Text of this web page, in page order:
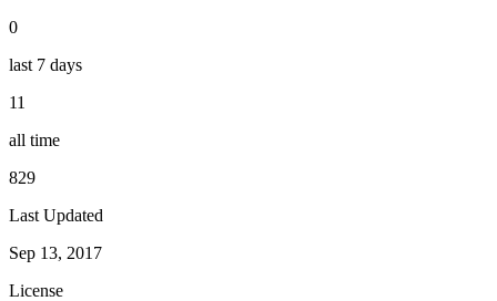
0
last 7 days
11
all time
829
Last Updated
Sep 13, 2017
License